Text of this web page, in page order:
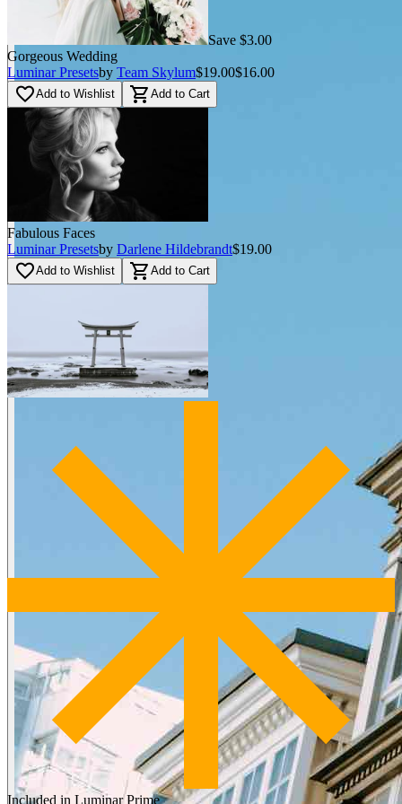
Save $3.00
Gorgeous Wedding
Luminar Presetsby Team Skylum$19.00$16.00
favorite_borderAdd to Wishlist shopping_cart Add to Cart
Fabulous Faces
Luminar Presetsby Darlene Hildebrandt$19.00
favorite_borderAdd to Wishlist shopping_cart Add to Cart
Included in Luminar Prime